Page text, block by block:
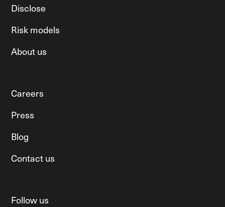
Disclose
Risk models
About us
Careers
Press
Blog
Contact us
Follow us